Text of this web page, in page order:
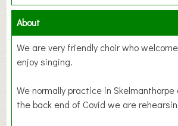
About
We are very friendly choir who
enjoy singing.
We normally practice in
the back end of Covid we are